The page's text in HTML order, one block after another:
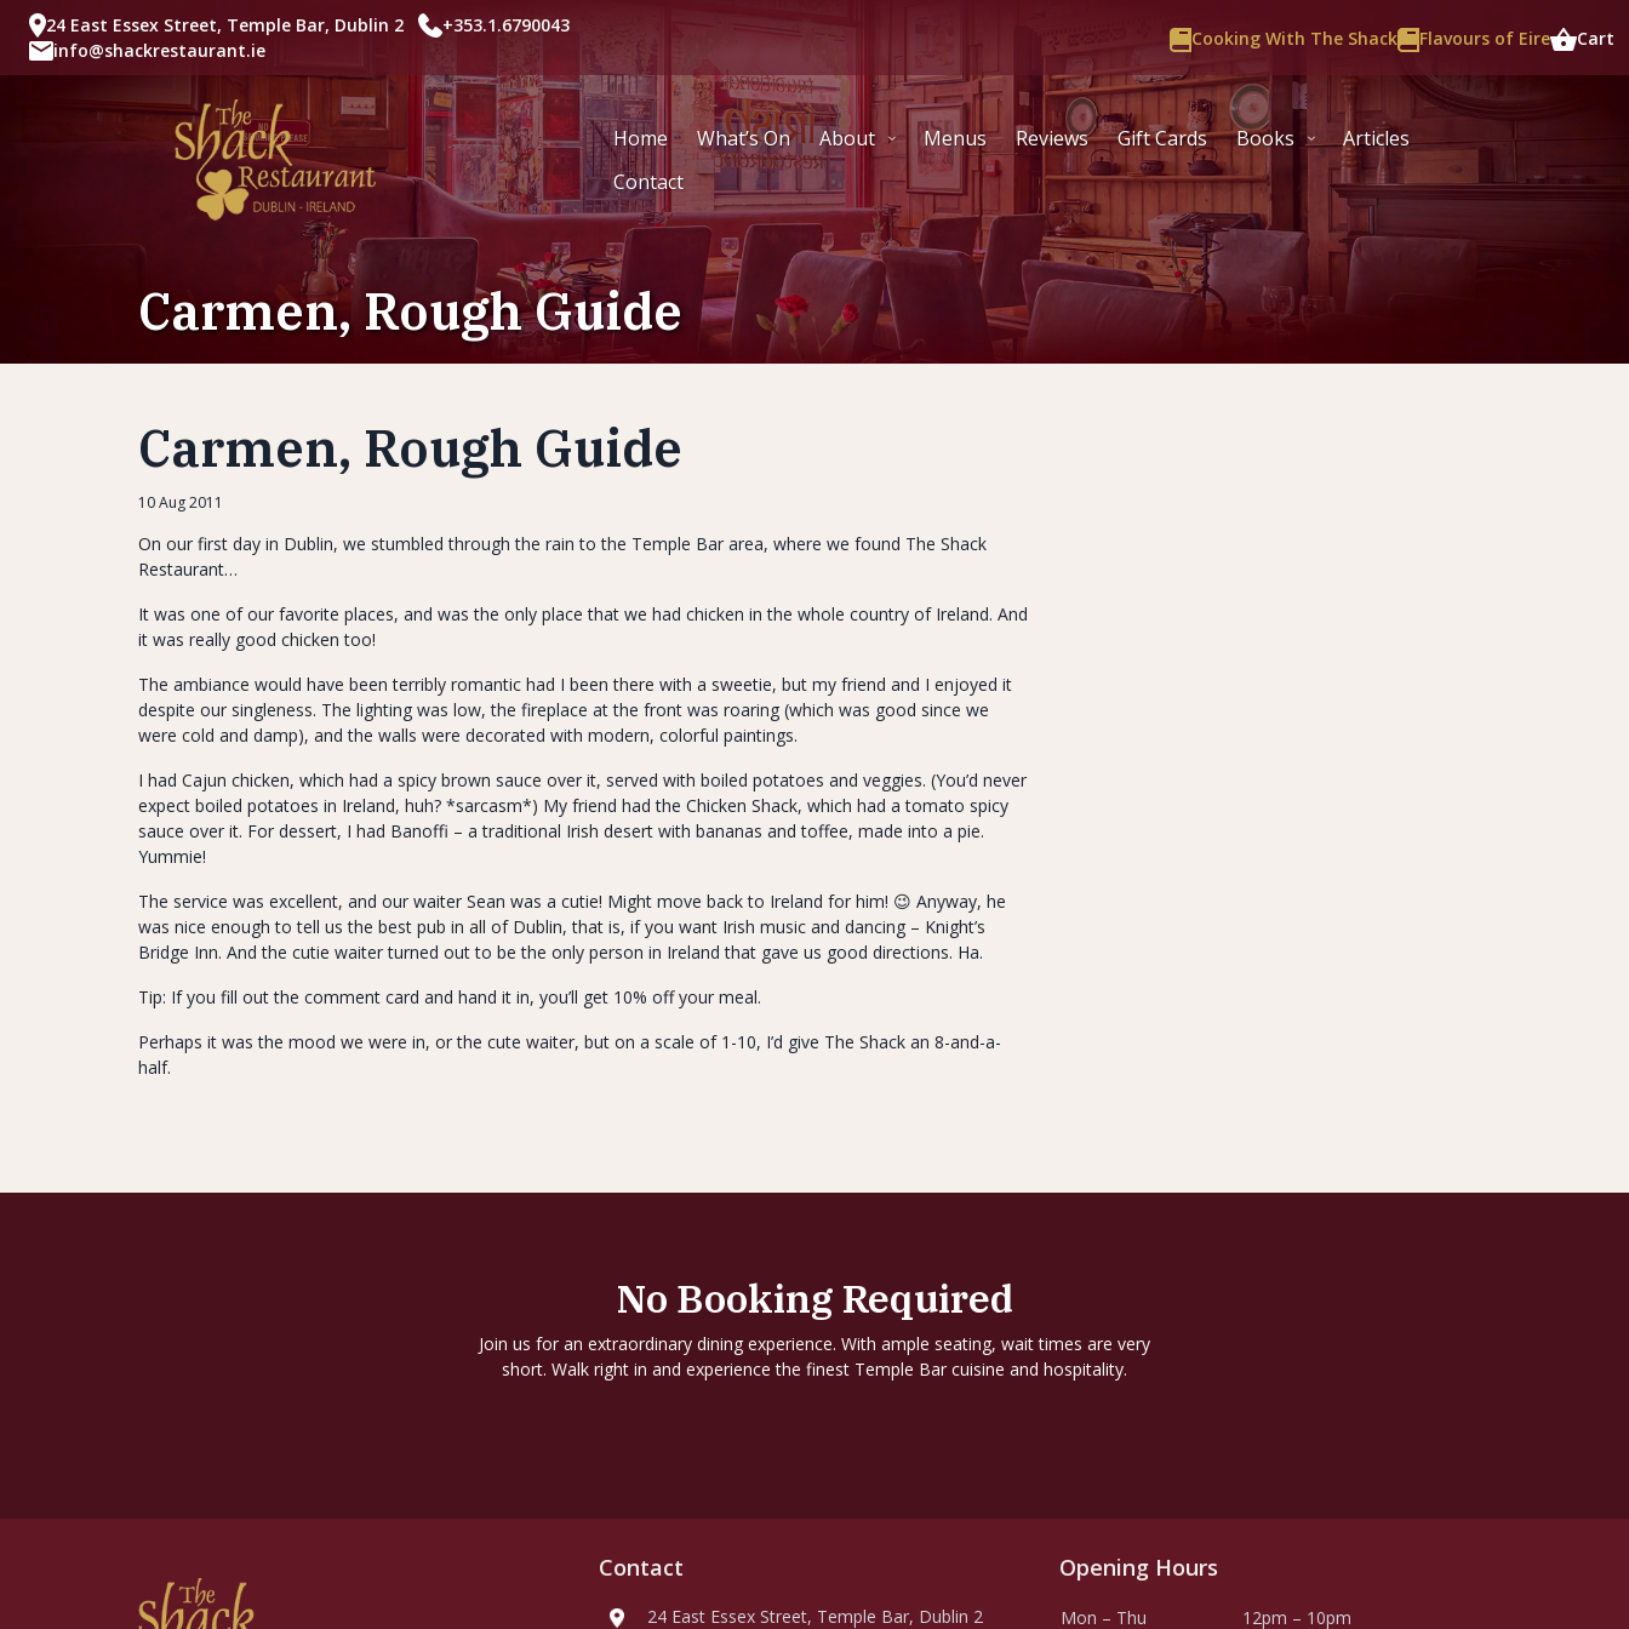
24 East Essex Street, Temple Bar, Dublin 2
+353.1.6790043
info@shackrestaurant.ie
Cooking With The Shack Flavours of Eire Cart
Home What’s On About Menus Reviews Gift Cards Books
Articles
Contact
Carmen, Rough Guide
Carmen, Rough Guide
10 Aug 2011
On our first day in Dublin, we stumbled through the rain to the Temple Bar area, where we found The Shack
Restaurant…
It was one of our favorite places, and was the only place that we had chicken in the whole country of Ireland. And
it was really good chicken too!
The ambiance would have been terribly romantic had I been there with a sweetie, but my friend and I enjoyed it
despite our singleness. The lighting was low, the fireplace at the front was roaring (which was good since we
were cold and damp), and the walls were decorated with modern, colorful paintings.
I had Cajun chicken, which had a spicy brown sauce over it, served with boiled potatoes and veggies. (You’d never
expect boiled potatoes in Ireland, huh? *sarcasm*) My friend had the Chicken Shack, which had a tomato spicy
sauce over it. For dessert, I had Banoffi – a traditional Irish desert with bananas and toffee, made into a pie.
Yummie!
The service was excellent, and our waiter Sean was a cutie! Might move back to Ireland for him! 😉 Anyway, he
was nice enough to tell us the best pub in all of Dublin, that is, if you want Irish music and dancing – Knight’s
Bridge Inn. And the cutie waiter turned out to be the only person in Ireland that gave us good directions. Ha.
Tip: If you fill out the comment card and hand it in, you’ll get 10% off your meal.
Perhaps it was the mood we were in, or the cute waiter, but on a scale of 1-10, I’d give The Shack an 8-and-a-
half.
No Booking Required
Join us for an extraordinary dining experience. With ample seating, wait times are very
short. Walk right in and experience the finest Temple Bar cuisine and hospitality.
Contact
24 East Essex Street, Temple Bar, Dublin 2
Opening Hours
Mon – Thu 12pm – 10pm